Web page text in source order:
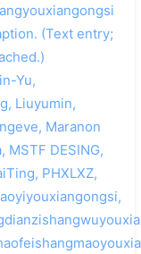
(Text entry;
Yu,
Liuyumin,
Maranon
MSTF DESING,
PHXLXZ,